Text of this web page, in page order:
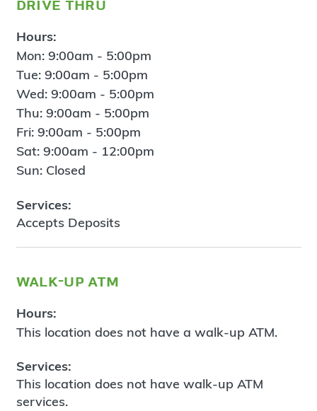
Hours:
Mon: 9:00am - 5:00pm
Tue: 9:00am - 5:00pm
Wed: 9:00am - 5:00pm
Thu: 9:00am - 5:00pm
Fri: 9:00am - 5:00pm
Sat: 9:00am - 12:00pm
Sun: Closed
Services:
Accepts Deposits
walk-up atm
Hours:
This location does not have a walk-up ATM.
Services:
This location does not have walk-up ATM
services.